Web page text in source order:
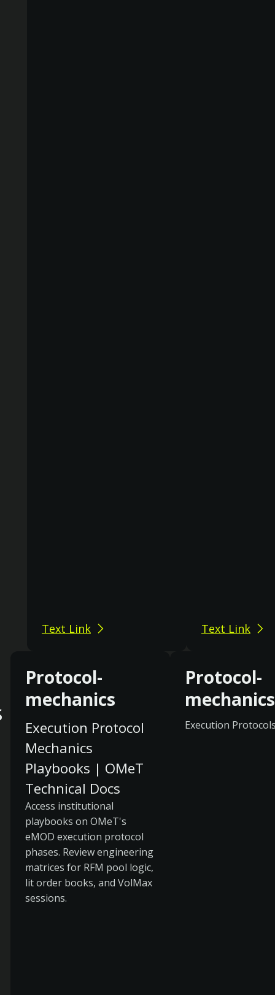
Text Link Text Link
Protocol-
mechanics
Execution Protocol
Mechanics
Playbooks | OMeT
Technical Docs
Access institutional
playbooks on OMeT's
eMOD execution protocol
phases. Review engineering
matrices for RFM pool logic,
lit order books, and VolMax
sessions.
Protocol-
mechanics
Execution